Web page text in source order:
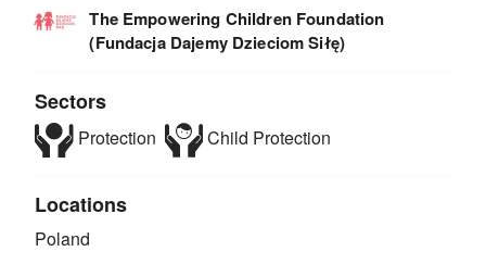
The Empowering Children Foundation
(Fundacja Dajemy Dzieciom Siłę)
Sectors
Protection Child Protection
Locations
Poland